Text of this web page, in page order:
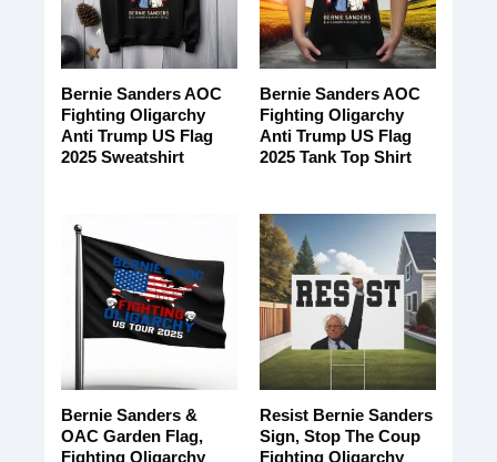
Bernie Sanders AOC
Fighting Oligarchy
Anti Trump US Flag
2025 Sweatshirt
Bernie Sanders AOC
Fighting Oligarchy
Anti Trump US Flag
2025 Tank Top Shirt
Bernie Sanders &
OAC Garden Flag,
Fighting Oligarchy
Resist Bernie Sanders
Sign, Stop The Coup
Fighting Oligarchy